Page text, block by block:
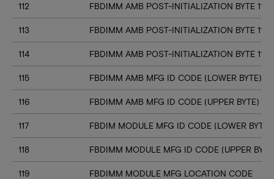
112 FBDIMM AMB POST-INITIALIZATION BYTE 112
113 FBDIMM AMB POST-INITIALIZATION BYTE 113
114 FBDIMM AMB POST-INITIALIZATION BYTE 114
115 FBDIMM AMB MFG ID CODE (LOWER BYTE)
116 FBDIMM AMB MFG ID CODE (UPPER BYTE)
117 FBDIM MODULE MFG ID CODE (LOWER BYTE)
118 FBDIMM MODULE MFG ID CODE (UPPER
119 FBDIMM MODULE MFG LOCATION CODE